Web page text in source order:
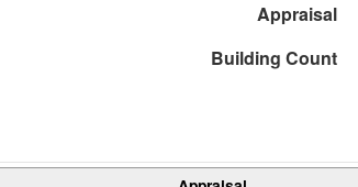
Appraisal
Building Count